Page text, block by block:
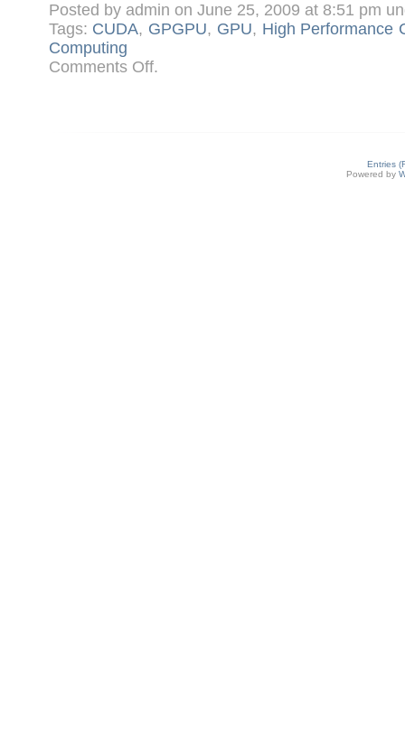
Posted by admin on June 25, 2009 at 8:51 pm
Tags: CUDA, GPGPU, GPU, High Performance
Computing
Comments Offon
What
.
Entries
Powered by